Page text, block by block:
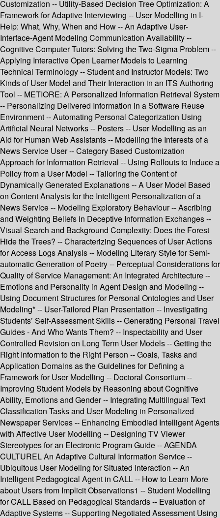
Customization -- Utility-Based Decision Tree Optimization: A
Framework for Adaptive Interviewing -- User Modelling in I-
Help: What, Why, When and How -- An Adaptive User-
Interface-Agent Modeling Communication Availability --
Cognitive Computer Tutors: Solving the Two-Sigma Problem --
Applying Interactive Open Learner Models to Learning
Technical Terminology -- Student and Instructor Models: Two
Kinds of User Model and Their Interaction in an ITS Authoring
Tool -- METIORE: A Personalized Information Retrieval System
-- Personalizing Delivered Information in a Software Reuse
Environment -- Automating Personal Categorization Using
Artificial Neural Networks -- Posters -- User Modelling as an
Aid for Human Web Assistants -- Modelling the Interests of a
News Service User -- Category Based Customization
Approach for Information Retrieval -- Using Rollouts to Induce a
Policy from a User Model -- Tailoring the Content of
Dynamically Generated Explanations -- A User Model Based
on Content Analysis for the Intelligent Personalization of a
News Service -- Modeling Exploratory Behaviour -- Ascribing
and Weighting Beliefs in Deceptive Information Exchanges --
Visual Search and Background Complexity: Does the Forest
Hide the Trees? -- Characterizing Sequences of User Actions
for Access Logs Analysis -- Modeling Literary Style for Semi-
automatic Generation of Poetry -- Perceptual Considerations for
Quality of Service Management: An Integrated Architecture --
Emotions and Personality in Agent Design and Modeling --
Using Document Structures for Personal Ontologies and User
Modeling* -- User-Tailored Plan Presentation -- Investigating
Students’ Self-Assessment Skills -- Generating Personal Travel
Guides - And Who Wants Them? -- Inspectability and User
Controlled Revision on Long Term User Models -- Getting the
Right Information to the Right Person -- Goals, Tasks and
Application Domains as the Guidelines for Defining a
Framework for User Modelling -- Doctoral Consortium --
Improving Student Models by Reasoning about Cognitive
Ability, Emotions and Gender -- Integrating Multilingual Text
Classification Tasks and User Modeling in Personalized
Newspaper Services -- Enhancing Embodied Intelligent Agents
with Affective User Modelling -- Designing TV Viewer
Stereotypes for an Electronic Program Guide -- AGENDA
CULTUREL An Adaptive Cultural Information Service --
Ubiquitous User Modeling for Situated Interaction -- An
Intelligent Pedagogical Agent in CALL -- How to Learn More
about Users from Implicit Observations1 -- Student Modelling
for CALL Based on Pedagogical Standards -- Evaluation of
Adaptive Systems -- Supporting Negotiated Assessment Using